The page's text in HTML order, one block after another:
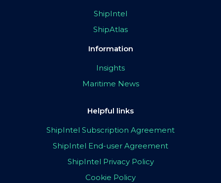
ShipIntel
ShipAtlas
Information
Insights
Maritime News
Helpful links
ShipIntel Subscription Agreement
ShipIntel End-user Agreement
ShipIntel Privacy Policy
Cookie Policy